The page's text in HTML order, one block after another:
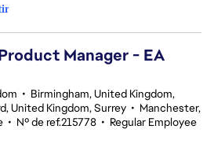
Manager - EA
• Birmingham, United Kingdom,
United Kingdom, Surrey • Manchester,
• Nº de ref.215778 • Regular Employee